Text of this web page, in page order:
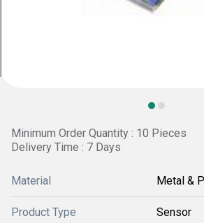
Minimum Order Quantity : 10 Pieces
Delivery Time : 7 Days
Material Metal &
Product Type Sensor